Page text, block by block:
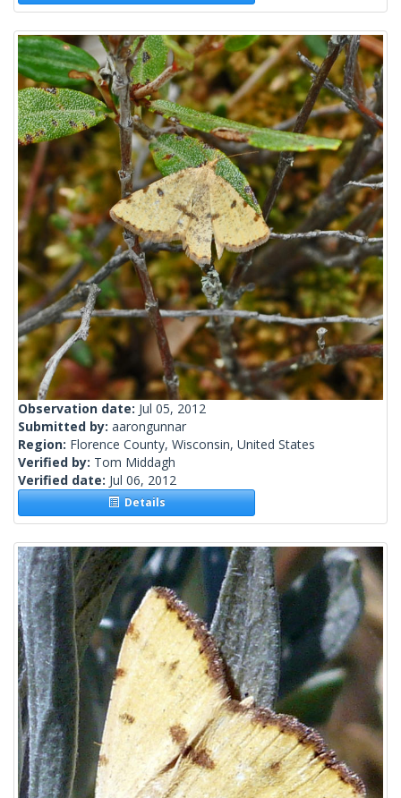
Observation date: Jul 05, 2012
Submitted by: aarongunnar
Region: Florence County, Wisconsin, United States
Verified by: Tom Middagh
Verified date: Jul 06, 2012
Details